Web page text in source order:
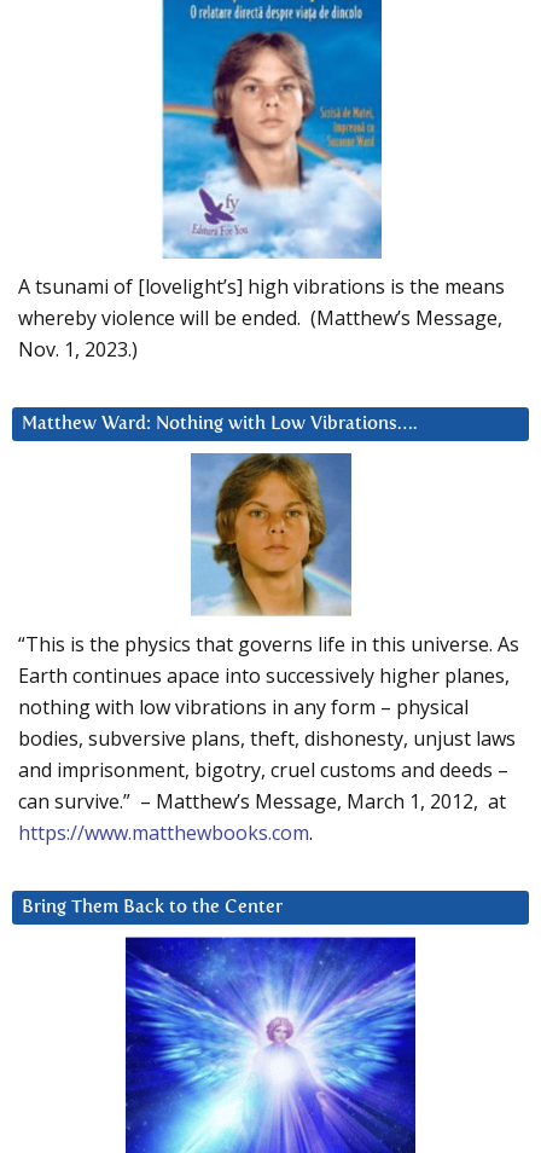
A tsunami of [lovelight’s] high vibrations is the means
whereby violence will be ended. (Matthew’s Message,
Nov. 1, 2023.)
Matthew Ward: Nothing with Low Vibrations….
“This is the physics that governs life in this universe. As
Earth continues apace into successively higher planes,
nothing with low vibrations in any form – physical
bodies, subversive plans, theft, dishonesty, unjust laws
and imprisonment, bigotry, cruel customs and deeds –
can survive.” – Matthew’s Message, March 1, 2012, at
https://www.matthewbooks.com.
Bring Them Back to the Center